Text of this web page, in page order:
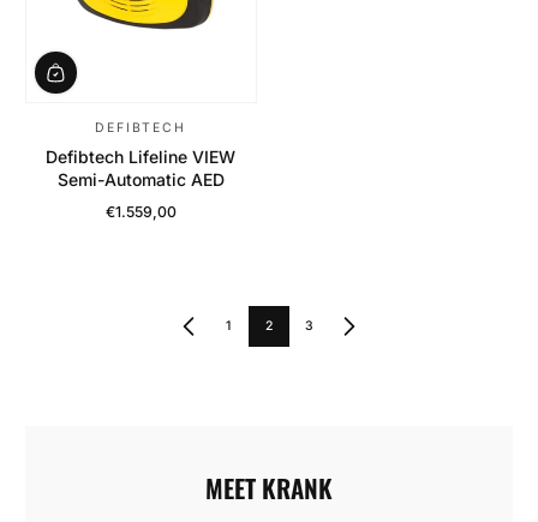
DEFIBTECH
Defibtech Lifeline VIEW
Semi-Automatic AED
Regular Price
€1.559,00
1 2 3
MEET KRANK